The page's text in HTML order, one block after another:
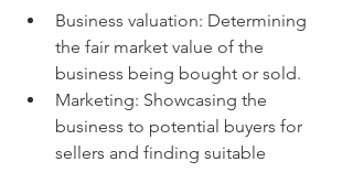
Business valuation: Determining
the fair market value of the
business being bought or sold.
Marketing: Showcasing the
business to potential buyers for
sellers and finding suitable